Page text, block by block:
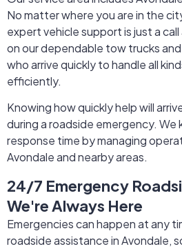
No matter where you are in the
expert vehicle support is just a
on our dependable tow trucks
who arrive quickly to handle all
efficiently.
Knowing how quickly help will
during a roadside emergency. We
response time by managing
Avondale and nearby areas.
24/7 Emergency
We're Always Here
Emergencies can happen at any
roadside assistance in Avondale,